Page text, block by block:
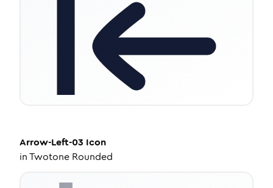
Arrow-Left-03 Icon
inTwotone Rounded